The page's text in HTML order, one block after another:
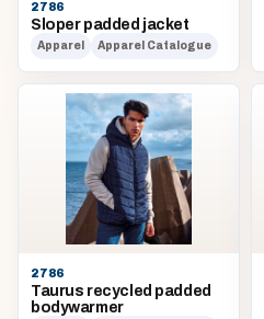
2786
Sloper padded jacket
Apparel Apparel Catalogue
2786
Taurus recycled padded
bodywarmer